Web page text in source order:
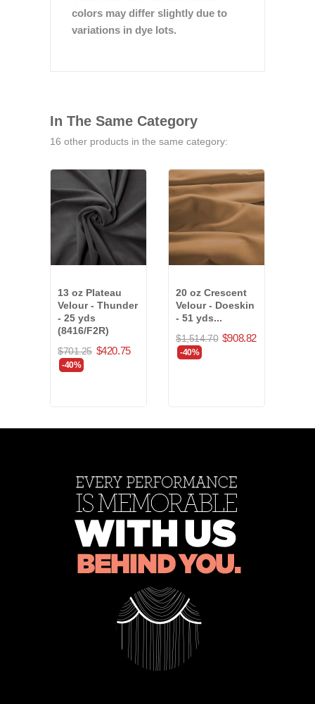
colors may differ slightly due to
variations in dye lots.
In The Same Category
16 other products in the same category:
13 oz Plateau
Velour - Thunder
- 25 yds
(8416/F2R)
$701.25 $420.75
-40%
20 oz Crescent
Velour - Doeskin
- 51 yds...
$1,514.70 $908.82
-40%